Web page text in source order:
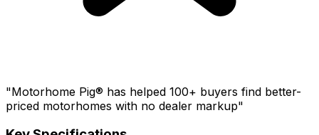
"Motorhome Pig® has helped 100+ buyers find better-
priced motorhomes with no dealer markup"